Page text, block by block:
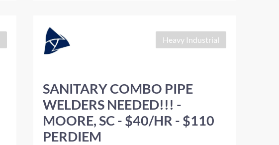
Heavy Industrial
SANITARY COMBO PIPE
WELDERS NEEDED!!! -
MOORE, SC - $40/HR - $110
PERDIEM